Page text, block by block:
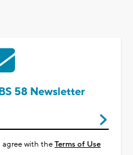
58 Newsletter
agree with theTerms of Use